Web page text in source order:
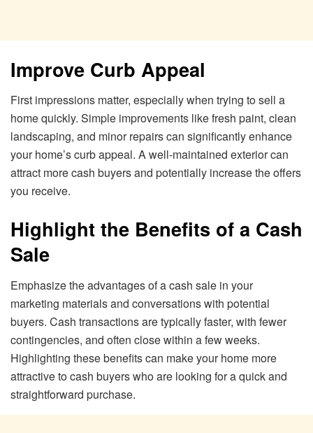
Improve Curb Appeal
First impressions matter, especially when trying to sell a
home quickly. Simple improvements like fresh paint, clean
landscaping, and minor repairs can significantly enhance
your home’s curb appeal. A well-maintained exterior can
attract more cash buyers and potentially increase the offers
you receive.
Highlight the Benefits of a Cash
Sale
Emphasize the advantages of a cash sale in your
marketing materials and conversations with potential
buyers. Cash transactions are typically faster, with fewer
contingencies, and often close within a few weeks.
Highlighting these benefits can make your home more
attractive to cash buyers who are looking for a quick and
straightforward purchase.